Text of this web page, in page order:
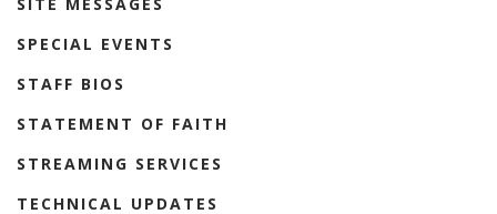
SPECIAL EVENTS
STAFF BIOS
STATEMENT OF FAITH
STREAMING SERVICES
TECHNICAL UPDATES